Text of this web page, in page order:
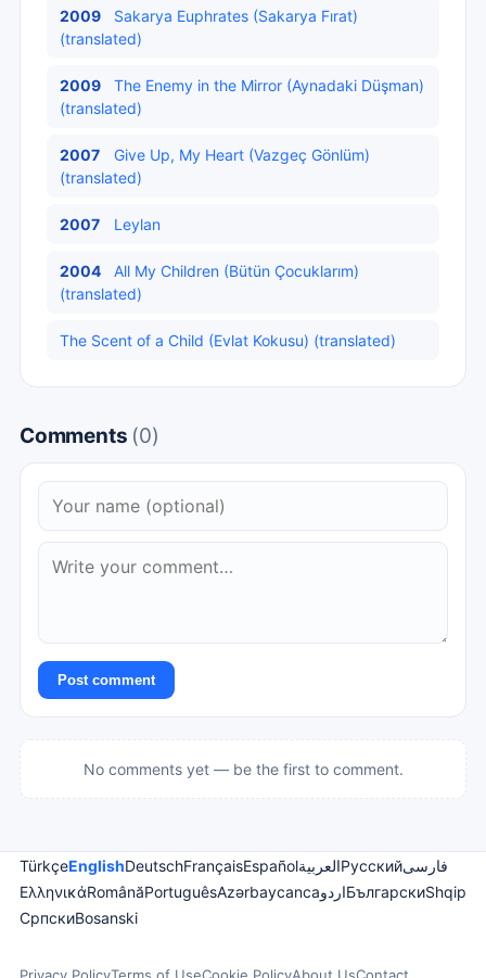
2009
Sakarya Euphrates (Sakarya Fırat)
(translated)
2009
The Enemy in the Mirror (Aynadaki Düşman)
(translated)
2007
Give Up, My Heart (Vazgeç Gönlüm)
(translated)
2007 Leylan
2004
All My Children (Bütün Çocuklarım)
(translated)
The Scent of a Child (Evlat Kokusu) (translated)
Comments (0)
Post comment
No comments yet — be the first to comment.
TürkçeEnglishDeutschFrançaisEspañolالعربيةРусскийفارسی
ΕλληνικάRomânăPortuguêsAzərbaycancaاردوБългарскиShqip
СрпскиBosanski